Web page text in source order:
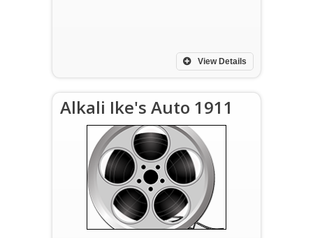
View Details
Alkali Ike's Auto 1911